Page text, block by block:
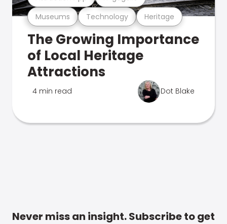
Museums Technology Heritage
The Growing Importance
of Local Heritage
Attractions
4 min read Dot Blake
Never miss an insight. Subscribe to get